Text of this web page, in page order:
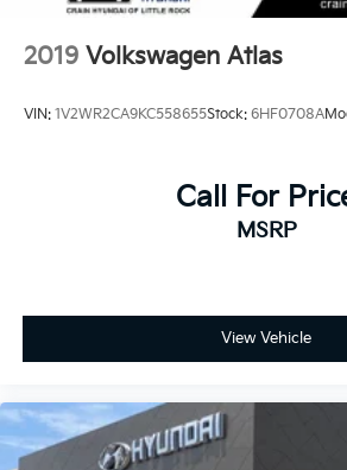
2019 Volkswagen Atlas
VIN: 1V2WR2CA9KC558655Stock: 6HF0708A
Call For
MSRP
View Vehicle